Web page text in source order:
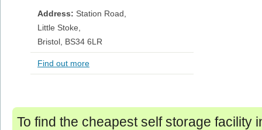
Address: Station Road,
Little Stoke,
Bristol, BS34 6LR
Find out more
To find the cheapest self storage facility